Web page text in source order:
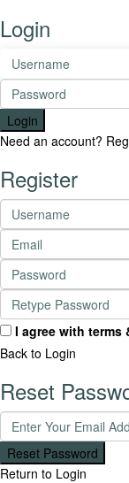
Login
Login
Need an account?
Register
I agree with terms
Back to Login
Reset
Reset Password
Return to Login